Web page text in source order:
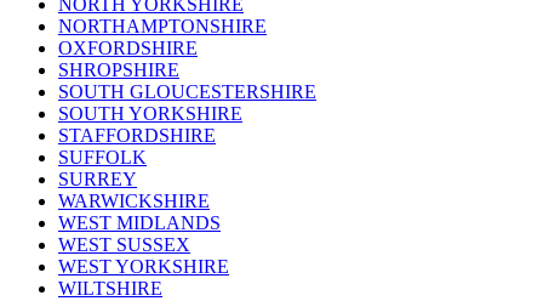
NORTH YORKSHIRE
NORTHAMPTONSHIRE
OXFORDSHIRE
SHROPSHIRE
SOUTH GLOUCESTERSHIRE
SOUTH YORKSHIRE
STAFFORDSHIRE
SUFFOLK
SURREY
WARWICKSHIRE
WEST MIDLANDS
WEST SUSSEX
WEST YORKSHIRE
WILTSHIRE